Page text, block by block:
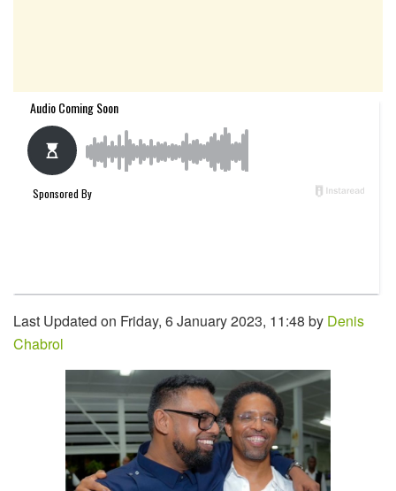
Last Updated on Friday, 6 January 2023, 11:48 by Denis
Chabrol